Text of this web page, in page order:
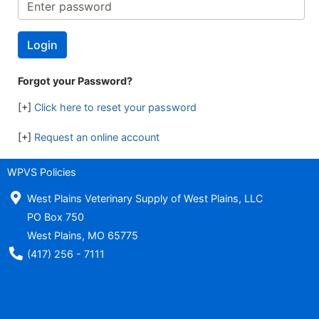
Forgot your Password?
[+] Click here to reset your password
[+] Request an online account
WPVS Policies
West Plains Veterinary Supply of West Plains, LLC
PO Box 750
West Plains, MO 65775
Phone Number
(417) 256 - 7111